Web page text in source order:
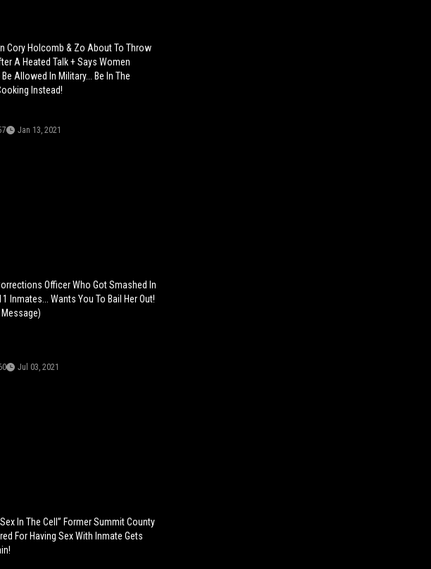
Cory Holcomb & Zo About To Throw
A Heated Talk + Says Women
Allowed In Military... Be In The
Instead!
Jan 13, 2021
Officer Who Got Smashed In
Inmates... Wants You To Bail Her Out!
Message)
Jul 03, 2021
In The Cell” Former Summit County
For Having Sex With Inmate Gets